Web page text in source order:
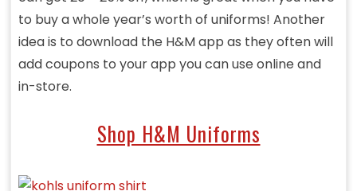
to buy a whole year’s worth of uniforms! Another
idea is to download the H&M app as they often will
add coupons to your app you can use online and
in-store.
Shop H&M Uniforms